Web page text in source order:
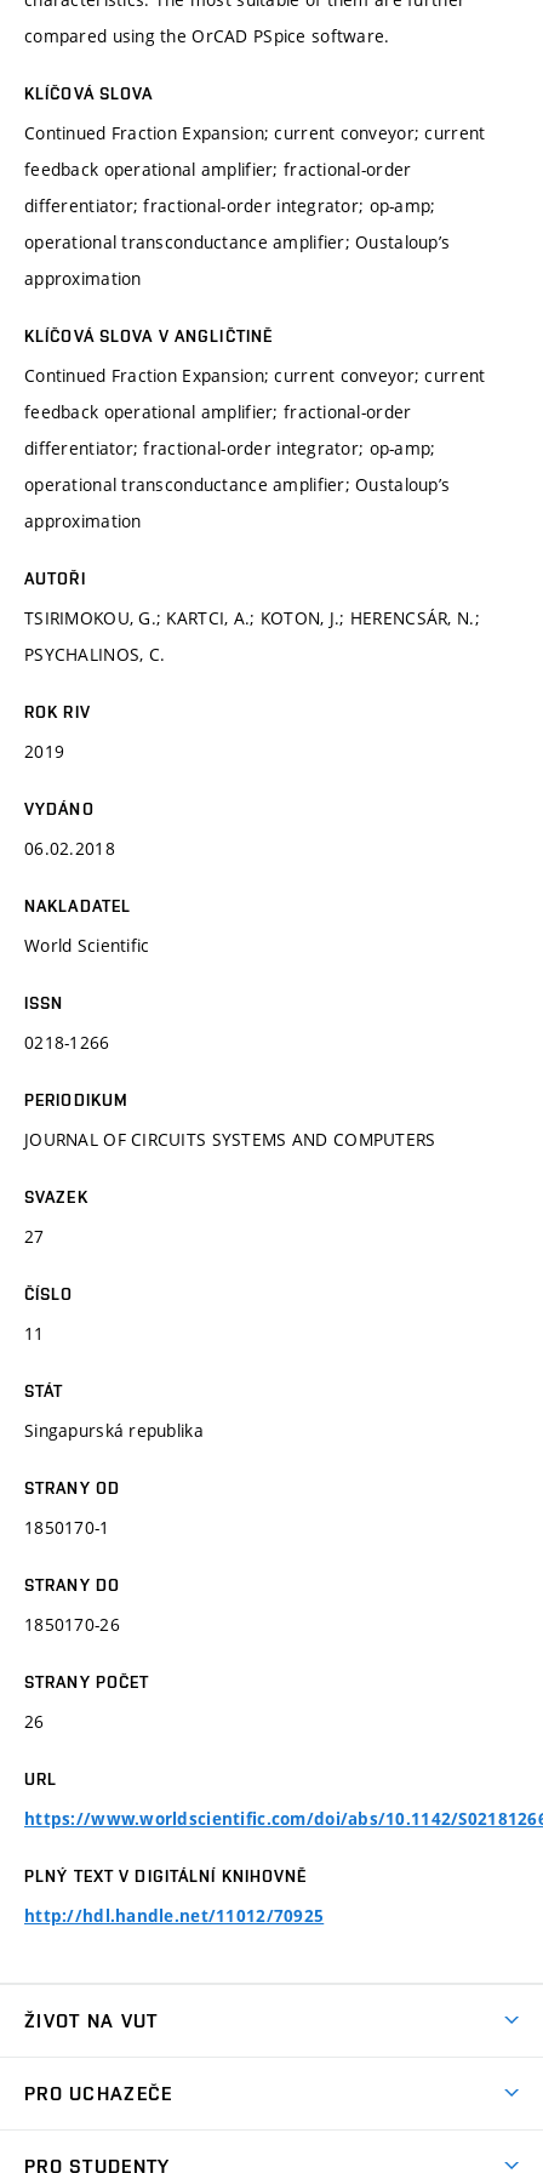
compared using the OrCAD PSpice software.
KLÍČOVÁ SLOVA
Continued Fraction Expansion; current conveyor; current
feedback operational amplifier; fractional-order
differentiator; fractional-order integrator; op-amp;
operational transconductance amplifier; Oustaloup’s
approximation
KLÍČOVÁ SLOVA V ANGLIČTINĚ
Continued Fraction Expansion; current conveyor; current
feedback operational amplifier; fractional-order
differentiator; fractional-order integrator; op-amp;
operational transconductance amplifier; Oustaloup’s
approximation
AUTOŘI
TSIRIMOKOU, G.; KARTCI, A.; KOTON, J.; HERENCSÁR, N.;
PSYCHALINOS, C.
ROK RIV
2019
VYDÁNO
06.02.2018
NAKLADATEL
World Scientific
ISSN
0218-1266
PERIODIKUM
JOURNAL OF CIRCUITS SYSTEMS AND COMPUTERS
SVAZEK
27
ČÍSLO
11
STÁT
Singapurská republika
STRANY OD
1850170-1
STRANY DO
1850170-26
STRANY POČET
26
URL
https://www.worldscientific.com/doi/abs/10.1142/
PLNÝ TEXT V DIGITÁLNÍ KNIHOVNĚ
http://hdl.handle.net/11012/70925
ŽIVOT NA VUT
Koleje
PRO UCHAZEČE
PRO STUDENTY